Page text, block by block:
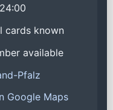
cards known
available
Pfalz
Google Maps